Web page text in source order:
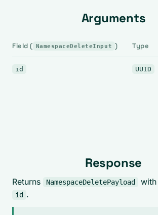
Arguments
Field ( NamespaceDeleteInput ) Type
id UUID
Response
Returns NamespaceDeletePayload with
id .